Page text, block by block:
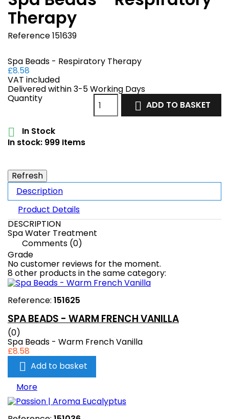
Therapy
Reference151639
Spa Beads - Respiratory Therapy
£8.58
VAT included
Delivered within 3-5 Working Days
Quantity
 ADD TO BASKET

In Stock
In stock: 999 Items
Description
Product Details
DESCRIPTION
Spa Water Treatment
Comments (0)
Grade
No customer reviews for the moment.
8 other products in the same category:
Reference: 151625
SPA BEADS - WARM FRENCH VANILLA
(0)
Spa Beads - Warm French Vanilla
£8.58
 Add to basket
More